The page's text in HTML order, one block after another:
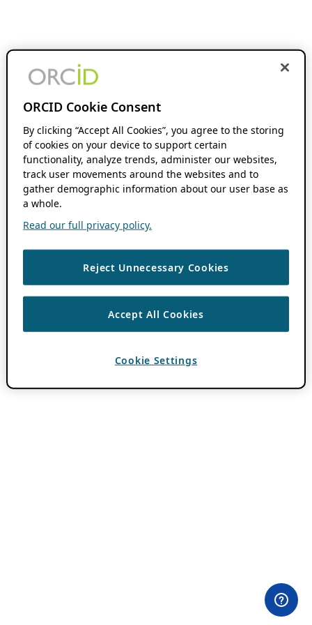
ORCID Cookie Consent
By clicking “Accept All Cookies”, you agree to the storing
of cookies on your device to support certain
functionality, analyze trends, administer our websites,
track user movements around the websites and to
gather demographic information about our user base as
a whole.
Read our full privacy policy.
Reject Unnecessary Cookies
Accept All Cookies
Cookie Settings